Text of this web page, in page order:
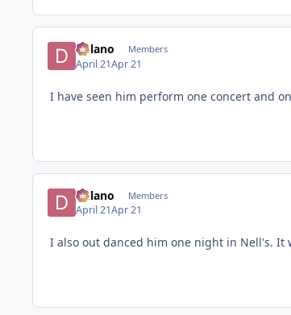
Delano Members
April 21Apr 21
I have seen him perform one concert and
Delano Members
April 21Apr 21
I also out danced him one night in Nell's. It